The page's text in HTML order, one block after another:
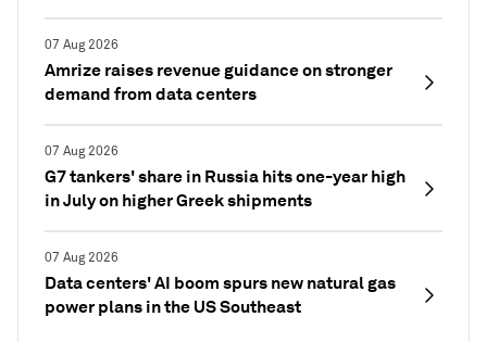
07 Aug 2026
Amrize raises revenue guidance on stronger
demand from data centers
07 Aug 2026
G7 tankers' share in Russia hits one-year high
in July on higher Greek shipments
07 Aug 2026
Data centers' AI boom spurs new natural gas
power plans in the US Southeast